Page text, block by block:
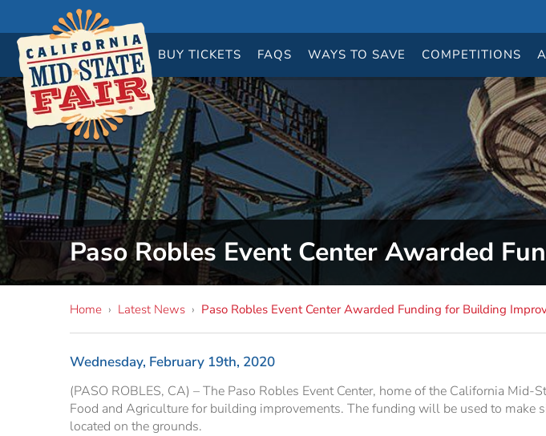
BUY TICKETS FAQS WAYS TO SAVE COMPETITIONS
Paso Robles Event Center Awarded
Home › Latest News › Paso Robles Event Center Awarded Funding for Building
Wednesday, February 19th, 2020
(PASO ROBLES, CA) – The Paso Robles Event Center, home of the California
Food and Agriculture for building improvements. The funding will be used to
located on the grounds.